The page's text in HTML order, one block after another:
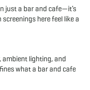
just a bar and cafe—it’s
here feel like a
ambient lighting, and
what a bar and cafe